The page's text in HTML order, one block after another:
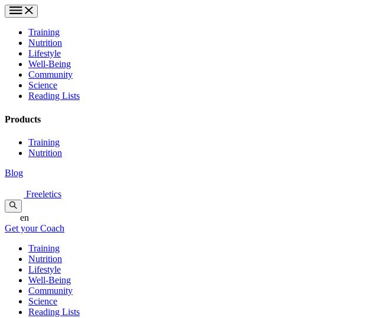
Training
Nutrition
Lifestyle
Well-Being
Community
Science
Reading Lists
Products
Training
Nutrition
Blog
Freeletics
en
Get your Coach
Training
Nutrition
Lifestyle
Well-Being
Community
Science
Reading Lists